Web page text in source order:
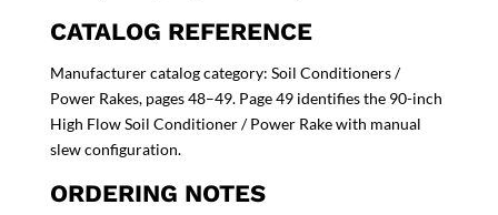
CATALOG REFERENCE
Manufacturer catalog category: Soil Conditioners /
Power Rakes, pages 48–49. Page 49 identifies the 90-inch
High Flow Soil Conditioner / Power Rake with manual
slew configuration.
ORDERING NOTES